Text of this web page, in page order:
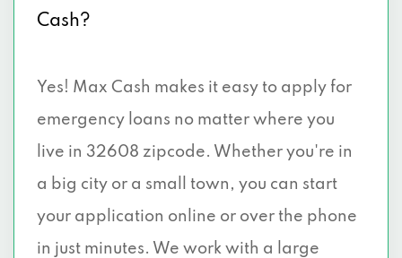
Cash?
Yes! Max Cash makes it easy to apply for
emergency loans no matter where you
live in 32608 zipcode. Whether you're in
a big city or a small town, you can start
your application online or over the phone
in just minutes. We work with a large